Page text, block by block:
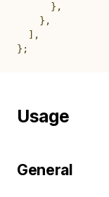
} ,
} ,
] ,
} ;
Usage
General